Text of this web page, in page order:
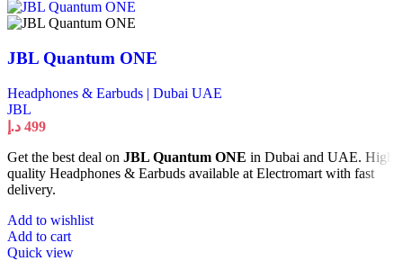
JBL Quantum ONE
Headphones & Earbuds | Dubai UAE
JBL
499 د.إ
Get the best deal on JBL Quantum ONE in Dubai and UAE. High
quality Headphones & Earbuds available at Electromart with fast
delivery.
Add to wishlist
Add to cart
Quick view